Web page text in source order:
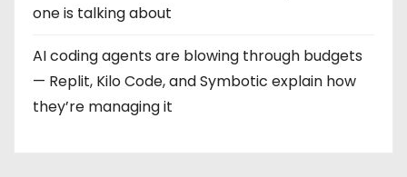
one is talking about
AI coding agents are blowing through budgets
— Replit, Kilo Code, and Symbotic explain how
they’re managing it